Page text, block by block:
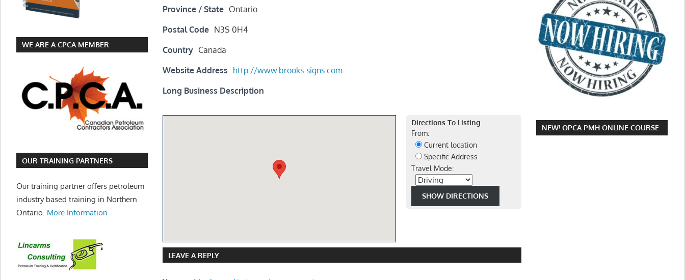
Province / State Ontario
Postal Code N3S 0H4
Country Canada
Website Address http://www.brooks-signs.com
Long Business Description
Directions To Listing
From:
Current location
Specific Address
Travel Mode:
LEAVE A REPLY
WE ARE A CPCA MEMBER
OUR TRAINING PARTNERS
Our training partner offers petroleum
industry based training in Northern
Ontario. More Information
NEW! OPCA PMH ONLINE COURSE